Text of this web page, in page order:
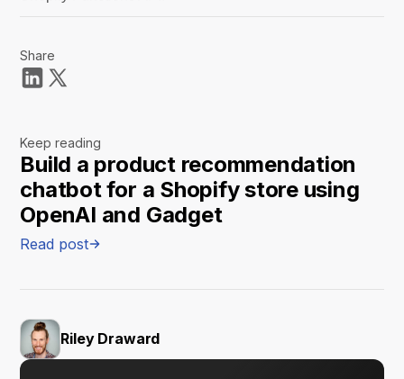
Share
Keep reading
Build a product recommendation
chatbot for a Shopify store using
OpenAI and Gadget
Read post
Riley Draward